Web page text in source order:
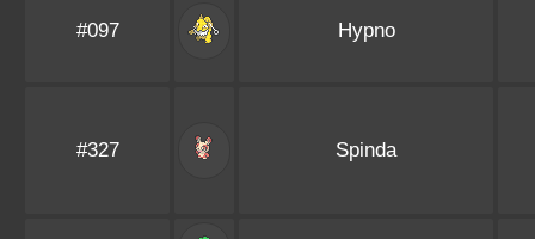
#097 Hypno
#327 Spinda